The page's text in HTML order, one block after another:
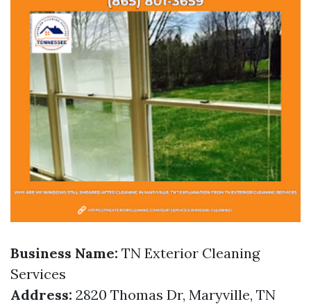
Business Name: TN Exterior Cleaning
Services
Address: 2820 Thomas Dr, Maryville, TN